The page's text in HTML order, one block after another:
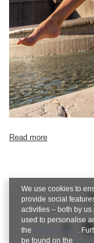
Read more
We use cookies to
provide social
activities – both by
used to personalise
the
privacy policy .
be found on the